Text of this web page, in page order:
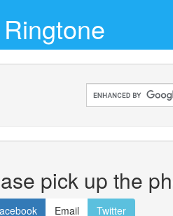
pick up the
Email Twitter